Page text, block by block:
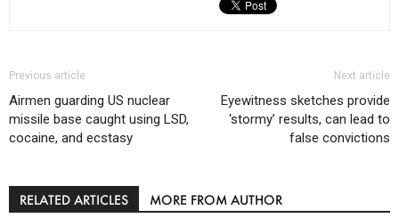
Previous article
Airmen guarding US nuclear
missile base caught using LSD,
cocaine, and ecstasy
Next article
Eyewitness sketches provide
‘stormy’ results, can lead to
false convictions
RELATED ARTICLES MORE FROM AUTHOR